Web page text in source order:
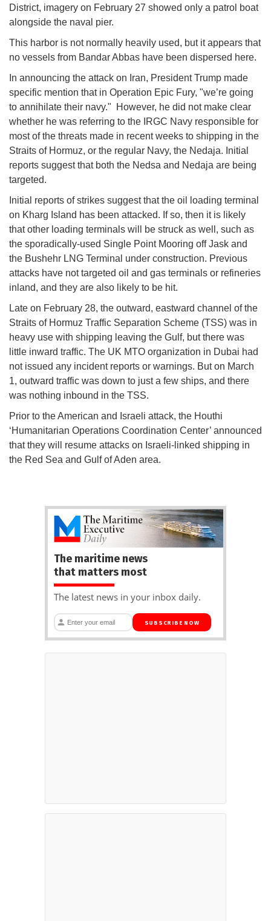
District, imagery on February 27 showed only a patrol boat
alongside the naval pier.
This harbor is not normally heavily used, but it appears that
no vessels from Bandar Abbas have been dispersed here.
In announcing the attack on Iran, President Trump made
specific mention that in Operation Epic Fury, "we’re going
to annihilate their navy." However, he did not make clear
whether he was referring to the IRGC Navy responsible for
most of the threats made in recent weeks to shipping in the
Straits of Hormuz, or the regular Navy, the Nedaja. Initial
reports suggest that both the Nedsa and Nedaja are being
targeted.
Initial reports of strikes suggest that the oil loading terminal
on Kharg Island has been attacked. If so, then it is likely
that other loading terminals will be struck as well, such as
the sporadically-used Single Point Mooring off Jask and
the Bushehr LNG Terminal under construction. Previous
attacks have not targeted oil and gas terminals or refineries
inland, and they are also likely to be hit.
Late on February 28, the outward, eastward channel of the
Straits of Hormuz Traffic Separation Scheme (TSS) was in
heavy use with shipping leaving the Gulf, but there was
little inward traffic. The UK MTO organization in Dubai had
not issued any incident reports or warnings. But on March
1, outward traffic was down to just a few ships, and there
was nothing inbound in the TSS.
Prior to the American and Israeli attack, the Houthi
‘Humanitarian Operations Coordination Center’ announced
that they will resume attacks on Israeli-linked shipping in
the Red Sea and Gulf of Aden area.
The maritime news
that matters most
The latest news in your inbox daily.
SUBSCRIBE NOW